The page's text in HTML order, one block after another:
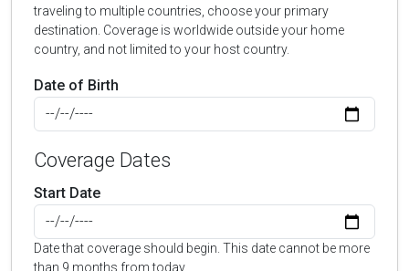
traveling to multiple countries, choose your primary
destination. Coverage is worldwide outside your home
country, and not limited to your host country.
Date of Birth
Coverage Dates
Start Date
Date that coverage should begin. This date cannot be more
than 9 months from today.